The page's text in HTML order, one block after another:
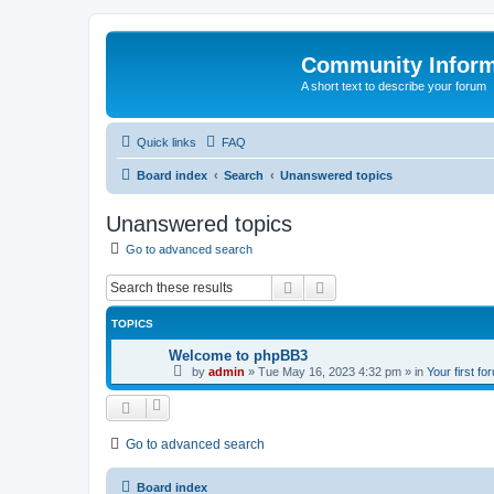
Community
A short text to describe your forum
Quick links FAQ
Board index Search Unanswered topics
Unanswered topics
Go to advanced search
Search
TOPICS
Welcome to phpBB3
by admin » Tue May 16, 2023 4:32 pm » in Your first
Go to advanced search
Board index